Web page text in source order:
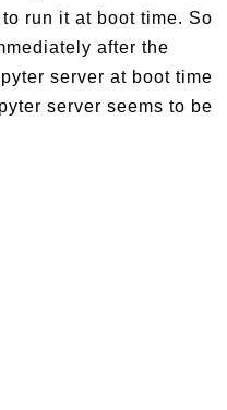
run it at boot time. So
after the
server at boot time
server seems to be